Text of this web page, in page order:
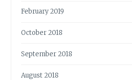
February 2019
October 2018
September 2018
August 2018